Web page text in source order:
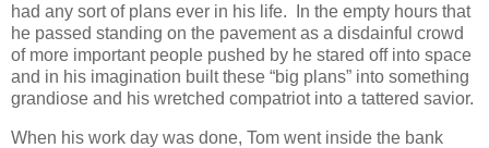
had any sort of plans ever in his life. In the empty hours that
he passed standing on the pavement as a disdainful crowd
of more important people pushed by he stared off into space
and in his imagination built these “big plans” into something
grandiose and his wretched compatriot into a tattered savior.
When his work day was done, Tom went inside the bank